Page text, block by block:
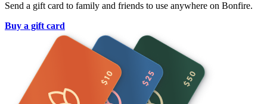
Send a gift card to family and friends to use anywhere on Bonfire.
Buy a gift card